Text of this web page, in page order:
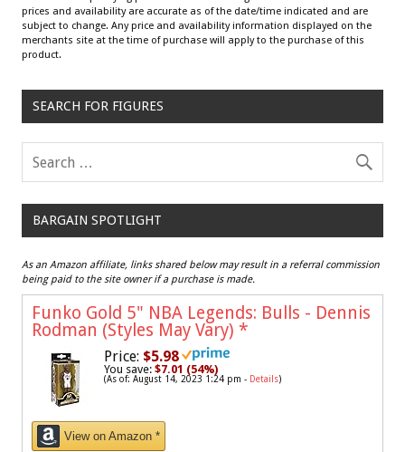
prices and availability are accurate as of the date/time indicated and are
subject to change. Any price and availability information displayed on the
merchants site at the time of purchase will apply to the purchase of this
product.
SEARCH FOR FIGURES
BARGAIN SPOTLIGHT
As an Amazon affiliate, links shared below may result in a referral commission
being paid to the site owner if a purchase is made.
Funko Gold 5" NBA Legends: Bulls - Dennis
Rodman (Styles May Vary) *
Price: $5.98
You save: $7.01 (54%)
(As of: August 14, 2023 1:24 pm - Details)
View on Amazon *